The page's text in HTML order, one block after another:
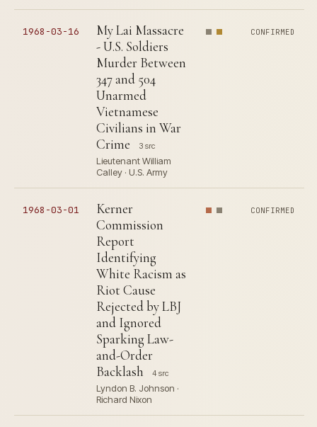
1968-03-16
My Lai Massacre
- U.S. Soldiers
Murder Between
347 and 504
Unarmed
Vietnamese
Civilians in War
Crime
3 src
Lieutenant William
Calley · U.S. Army
CONFIRMED
1968-03-01
Kerner
Commission
Report
Identifying
White Racism as
Riot Cause
Rejected by LBJ
and Ignored
Sparking Law-
and-Order
Backlash
4 src
Lyndon B. Johnson ·
Richard Nixon
CONFIRMED